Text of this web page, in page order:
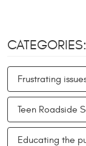
CATEGORIES:
Frustrating
Teen Roadside
Educating the